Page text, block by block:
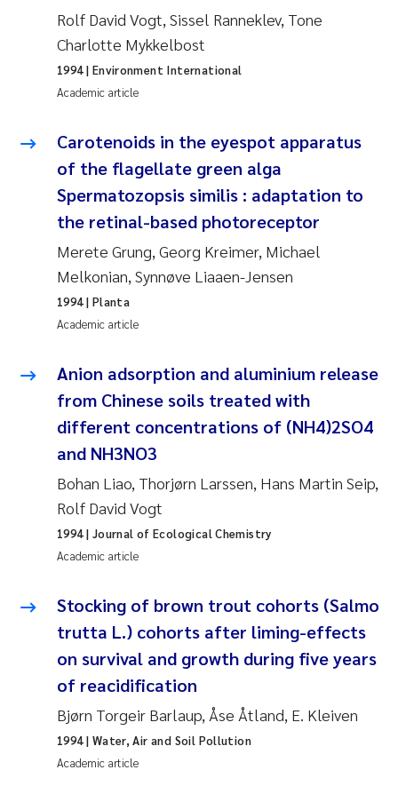
Roar Brænden
Prem Chand
Medyan Esam Ghareeb
Froukje Maria Platjouw
Wenche Eikrem
Pierre Franqois Jaccard
Louise Valestrand
Maeve McGovern
Anastasia Georgantzopoulou
Sophie Mentzel
Veronica Sæther Eftevåg
Jens Vedal
Rolf David Vogt, Sissel Ranneklev, Tone
Charlotte Mykkelbost
Academic article
1994| Environment International
Carotenoids in the eyespot apparatus
of the flagellate green alga
Spermatozopsis similis : adaptation to
the retinal-based photoreceptor
Merete Grung, Georg Kreimer, Michael
Melkonian, Synnøve Liaaen-Jensen
Academic article
1994| Planta
Anion adsorption and aluminium release
from Chinese soils treated with
different concentrations of (NH4)2SO4
and NH3NO3
Bohan Liao, Thorjørn Larssen, Hans Martin Seip,
Rolf David Vogt
Academic article
1994| Journal of Ecological Chemistry
Stocking of brown trout cohorts (Salmo
trutta L.) cohorts after liming-effects
on survival and growth during five years
of reacidification
Bjørn Torgeir Barlaup, Åse Åtland, E. Kleiven
Academic article
1994| Water, Air and Soil Pollution